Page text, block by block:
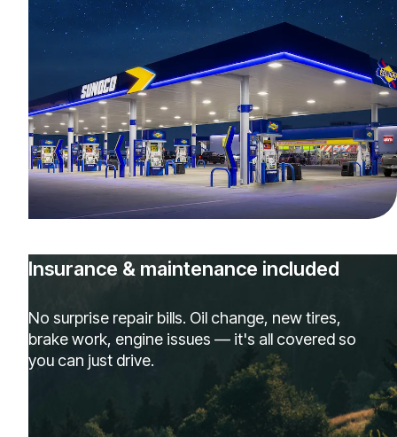
Insurance & maintenance included
No surprise repair bills. Oil change, new tires,
brake work, engine issues — it's all covered so
you can just drive.